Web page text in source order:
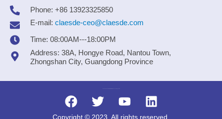
Phone: +86 13923325850
E-mail: claesde-ceo@claesde.com
Time: 08:00AM---18:00PM
Address: 38A, Hongye Road, Nantou Town,
Zhongshan City, Guangdong Province
Copyright © 2023. All rights reserved.